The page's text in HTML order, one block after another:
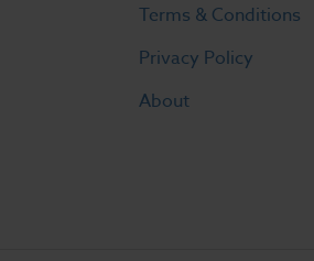
Terms & Conditions
Privacy Policy
About